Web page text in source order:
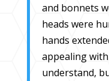
and bonnets
heads were
hands
appealing
understand,